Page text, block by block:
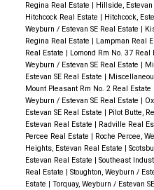
Regina Real Estate | Hillside, Estevan
Hitchcock Real Estate | Hitchcock,
Weyburn / Estevan SE Real Estate |
Regina Real Estate | Lampman Real
Real Estate | Lomond Rm No. 37 Real
Weyburn / Estevan SE Real Estate |
Estevan SE Real Estate |
Mount Pleasant Rm No. 2 Real Estate
Weyburn / Estevan SE Real Estate |
Estevan SE Real Estate | Pilot Butte,
Estevan Real Estate | Radville Real
Percee Real Estate | Roche Percee,
Heights, Estevan Real Estate |
Estevan Real Estate | Southeast
Real Estate | Stoughton, Weyburn /
Estate | Torquay, Weyburn / Estevan